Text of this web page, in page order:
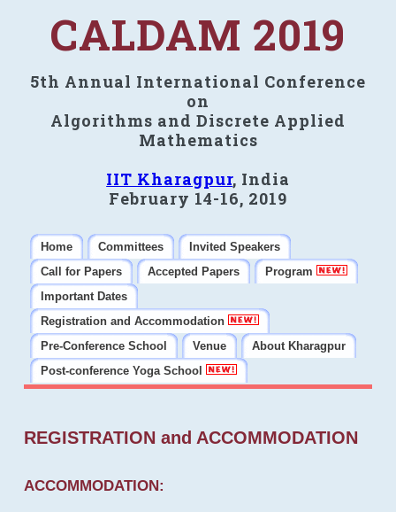
CALDAM 2019
5th Annual International Conference
on
Algorithms and Discrete Applied
Mathematics
IIT Kharagpur, India
February 14-16, 2019
Home Committees
Invited Speakers
Call for Papers
Accepted Papers
Program
Important Dates
Registration and Accommodation
Pre-Conference School
Venue
About Kharagpur
Post-conference Yoga School
REGISTRATION and ACCOMMODATION
ACCOMMODATION: